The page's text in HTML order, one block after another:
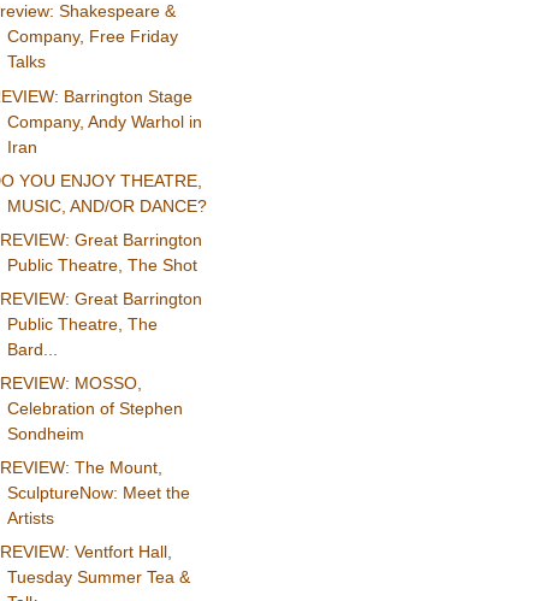
Shakespeare &
Company, Free Friday
Talks
Barrington Stage
Company, Andy Warhol in
Iran
YOU ENJOY THEATRE,
MUSIC, AND/OR DANCE?
Great Barrington
Public Theatre, The Shot
Great Barrington
Public Theatre, The
Bard...
MOSSO,
Celebration of Stephen
Sondheim
The Mount,
SculptureNow: Meet the
Artists
Ventfort Hall,
Tuesday Summer Tea &